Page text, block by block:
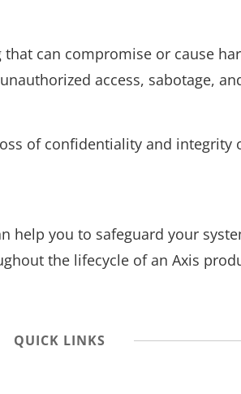
can compromise or cause
access, sabotage,
of confidentiality and integrity
help you to safeguard your
the lifecycle of an Axis
QUICK LINKS